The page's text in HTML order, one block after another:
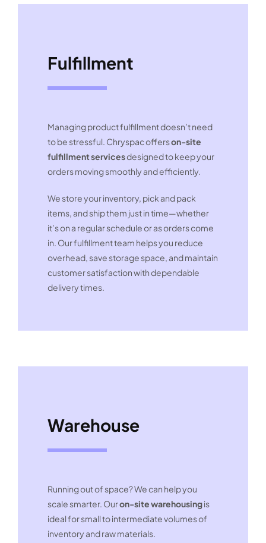
Fulfillment
Managing product fulfillment doesn’t need
to be stressful. Chryspac offerson-site
fulfillment servicesdesigned to keep your
orders moving smoothly and efficiently.
We store your inventory, pick and pack
items, and ship them just in time—whether
it’s on a regular schedule or as orders come
in. Our fulfillment team helps you reduce
overhead, save storage space, and maintain
customer satisfaction with dependable
delivery times.
Warehouse
Running out of space? We can help you
scale smarter. Ouron-site warehousingis
ideal for small to intermediate volumes of
inventory and raw materials.